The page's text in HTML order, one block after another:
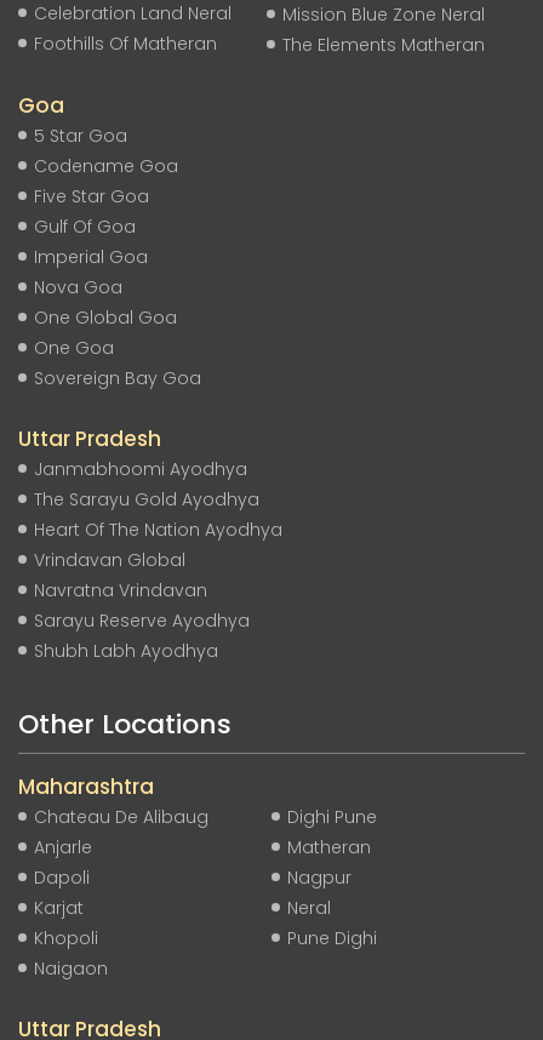
Celebration Land Neral
Foothills Of Matheran
Mission Blue Zone Neral
The Elements Matheran
Goa
5 Star Goa
Codename Goa
Five Star Goa
Gulf Of Goa
Imperial Goa
Nova Goa
One Global Goa
One Goa
Sovereign Bay Goa
Uttar Pradesh
Janmabhoomi Ayodhya
The Sarayu Gold Ayodhya
Heart Of The Nation Ayodhya
Vrindavan Global
Navratna Vrindavan
Sarayu Reserve Ayodhya
Shubh Labh Ayodhya
Other Locations
Maharashtra
Chateau De Alibaug
Anjarle
Dapoli
Karjat
Khopoli
Naigaon
Dighi Pune
Matheran
Nagpur
Neral
Pune Dighi
Uttar Pradesh